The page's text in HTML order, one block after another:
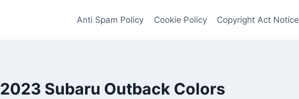
Anti Spam Policy Cookie Policy Copyright Act Notice
2023 Subaru Outback Colors